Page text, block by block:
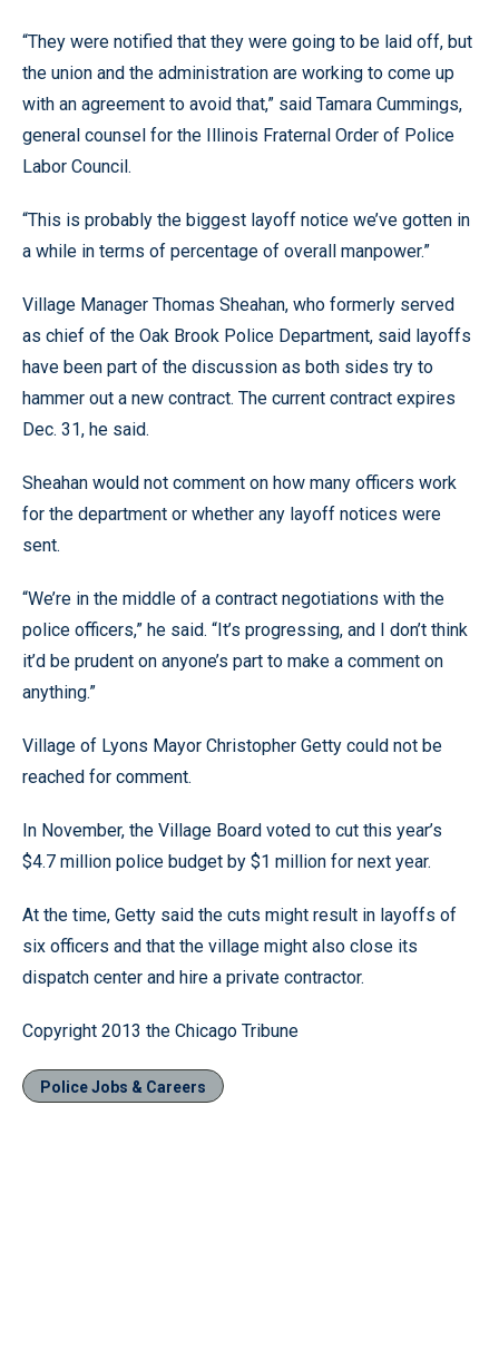
“They were notified that they were going to be laid off, but
the union and the administration are working to come up
with an agreement to avoid that,” said Tamara Cummings,
general counsel for the Illinois Fraternal Order of Police
Labor Council.
“This is probably the biggest layoff notice we’ve gotten in
a while in terms of percentage of overall manpower.”
Village Manager Thomas Sheahan, who formerly served
as chief of the Oak Brook Police Department, said layoffs
have been part of the discussion as both sides try to
hammer out a new contract. The current contract expires
Dec. 31, he said.
Sheahan would not comment on how many officers work
for the department or whether any layoff notices were
sent.
“We’re in the middle of a contract negotiations with the
police officers,” he said. “It’s progressing, and I don’t think
it’d be prudent on anyone’s part to make a comment on
anything.”
Village of Lyons Mayor Christopher Getty could not be
reached for comment.
In November, the Village Board voted to cut this year’s
$4.7 million police budget by $1 million for next year.
At the time, Getty said the cuts might result in layoffs of
six officers and that the village might also close its
dispatch center and hire a private contractor.
Copyright 2013 the Chicago Tribune
Police Jobs & Careers